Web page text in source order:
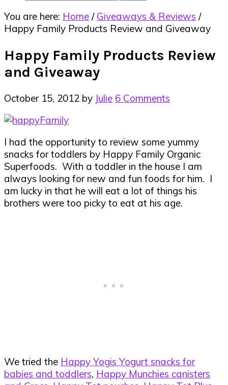
You are here: Home / Giveaways & Reviews /
Happy Family Products Review and Giveaway
Happy Family Products Review
and Giveaway
October 15, 2012 by Julie 6 Comments
I had the opportunity to review some yummy
snacks for toddlers by Happy Family Organic
Superfoods. With a toddler in the house I am
always looking for new and fun foods for him. I
am lucky in that he will eat a lot of things his
brothers were too picky to eat at his age.
We tried the Happy Yogis Yogurt snacks for
babies and toddlers, Happy Munchies canisters